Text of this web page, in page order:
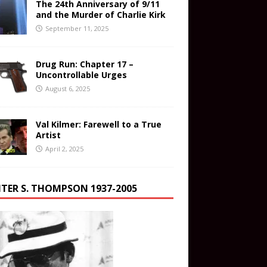
The 24th Anniversary of 9/11
and the Murder of Charlie Kirk
September 11, 2025
Drug Run: Chapter 17 –
Uncontrollable Urges
August 6, 2025
Val Kilmer: Farewell to a True
Artist
April 2, 2025
S. THOMPSON 1937-2005